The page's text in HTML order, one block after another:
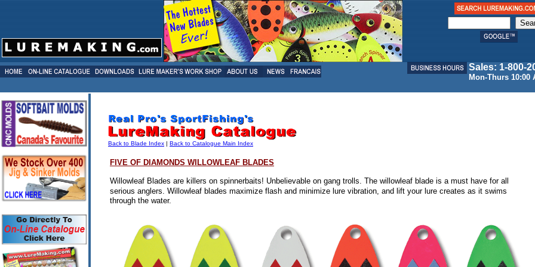
Sales: 1-800-
Mon-Thurs 10:00
Back to Blade Index | Back to Catalogue Main Index
FIVE OF DIAMONDS WILLOWLEAF BLADES
Willowleaf Blades are killers on spinnerbaits! Unbelievable on gang trolls. The willowleaf blade is a must have for all
serious anglers. Willowleaf blades maximize flash and minimize lure vibration, and lift your lure creates as it swims
through the water.